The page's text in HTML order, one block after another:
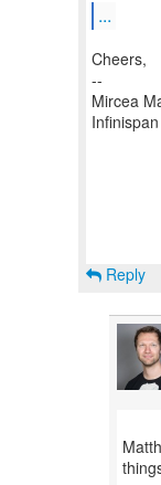
...
Cheers,
--
Mircea
Reply